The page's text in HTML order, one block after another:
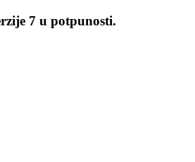
7 u potpunosti.